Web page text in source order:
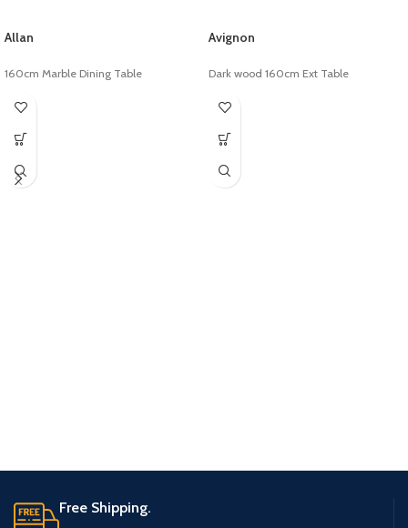
Allan
160cm Marble Dining Table
Avignon
Dark wood 160cm Ext Table
Free Shipping.